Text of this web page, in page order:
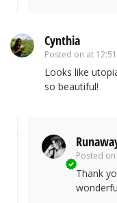
Cynthia
Posted on at
Looks like
so beautiful!
Posted on
Thank